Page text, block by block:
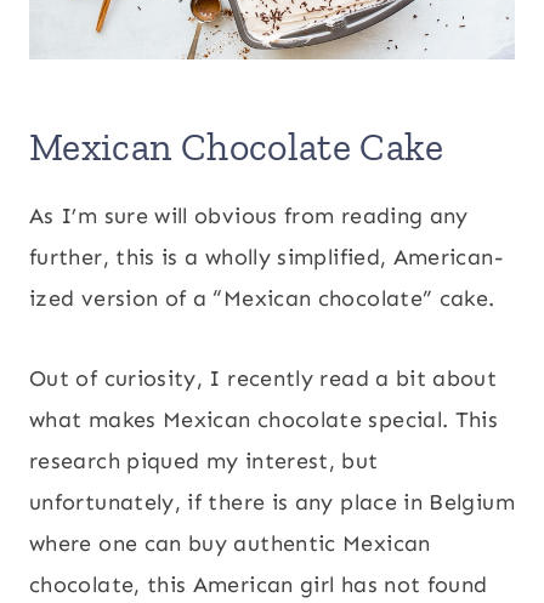
Mexican Chocolate Cake
As I’m sure will obvious from reading any
further, this is a wholly simplified, American-
ized version of a “Mexican chocolate” cake.
Out of curiosity, I recently read a bit about
what makes Mexican chocolate special. This
research piqued my interest, but
unfortunately, if there is any place in Belgium
where one can buy authentic Mexican
chocolate, this American girl has not found